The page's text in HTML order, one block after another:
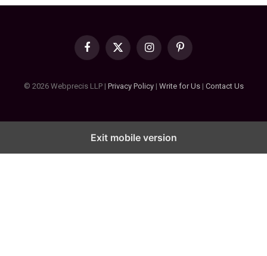
Facebook
X
InstagramPinterest
© 2026 Webprecis LLP | Privacy Policy| Write for Us| Contact Us
Exit mobile version